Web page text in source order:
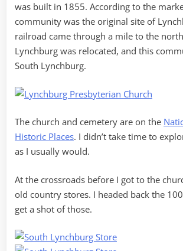
was built in 1855. According to the
community was the original site of
railroad came through a mile to the
Lynchburg was relocated, and this
South Lynchburg.
The church and cemetery are on the
Historic Places. I didn’t take time to
as I usually would.
At the crossroads before I got to the
old country stores. I headed back the
get a shot of those.